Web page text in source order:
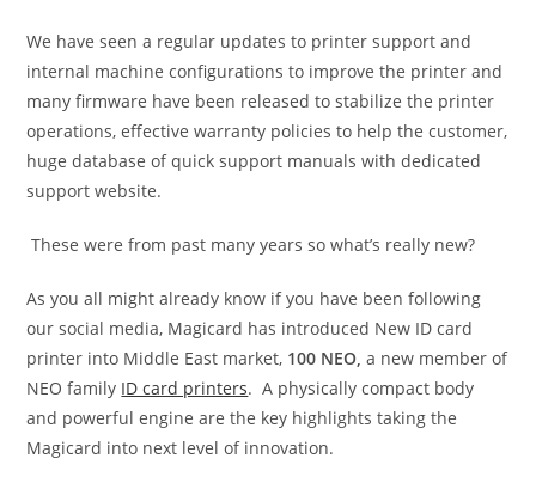
We have seen a regular updates to printer support and
internal machine configurations to improve the printer and
many firmware have been released to stabilize the printer
operations, effective warranty policies to help the customer,
huge database of quick support manuals with dedicated
support website.
These were from past many years so what’s really new?
As you all might already know if you have been following
our social media, Magicard has introduced New ID card
printer into Middle East market, 100 NEO,a new member of
NEO family ID card printers. A physically compact body
and powerful engine are the key highlights taking the
Magicard into next level of innovation.